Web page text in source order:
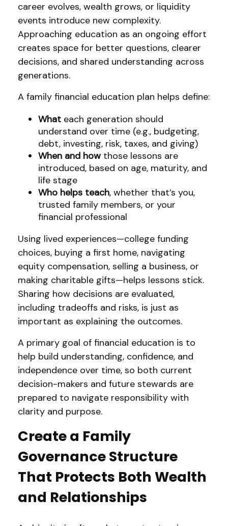
career evolves, wealth grows, or liquidity
events introduce new complexity.
Approaching education as an ongoing effort
creates space for better questions, clearer
decisions, and shared understanding across
generations.
A family financial education plan helps define:
What each generation should
understand over time (e.g., budgeting,
debt, investing, risk, taxes, and giving)
When and how those lessons are
introduced, based on age, maturity, and
life stage
Who helps teach, whether that’s you,
trusted family members, or your
financial professional
Using lived experiences—college funding
choices, buying a first home, navigating
equity compensation, selling a business, or
making charitable gifts—helps lessons stick.
Sharing how decisions are evaluated,
including tradeoffs and risks, is just as
important as explaining the outcomes.
A primary goal of financial education is to
help build understanding, confidence, and
independence over time, so both current
decision-makers and future stewards are
prepared to navigate responsibility with
clarity and purpose.
Create a Family
Governance Structure
That Protects Both Wealth
and Relationships